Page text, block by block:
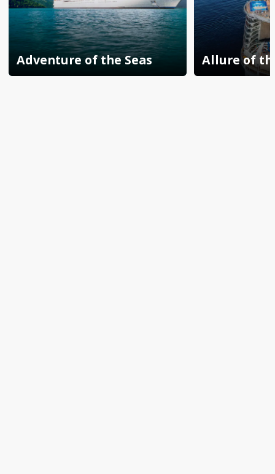
Adventure of the Seas Allure of